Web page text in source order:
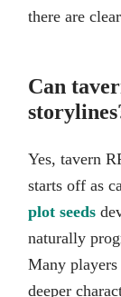
there are
Can
Yes, tavern
starts off as
plot seeds
naturally
Many
deeper